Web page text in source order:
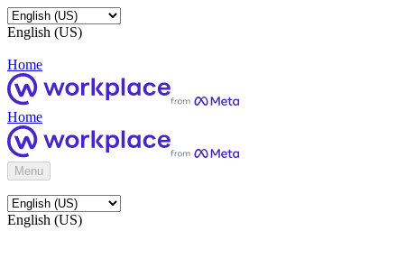
English (US)
Home
Home
Menu
English (US)